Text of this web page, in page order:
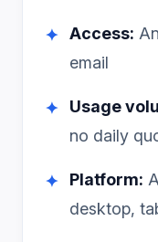
✦ Access:
email
✦ Usage
no daily
✦ Platform:
desktop,